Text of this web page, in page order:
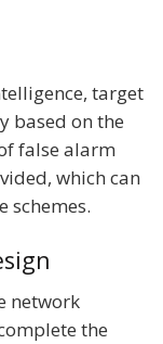
target
based on the
false alarm
which can
schemes.
network
the